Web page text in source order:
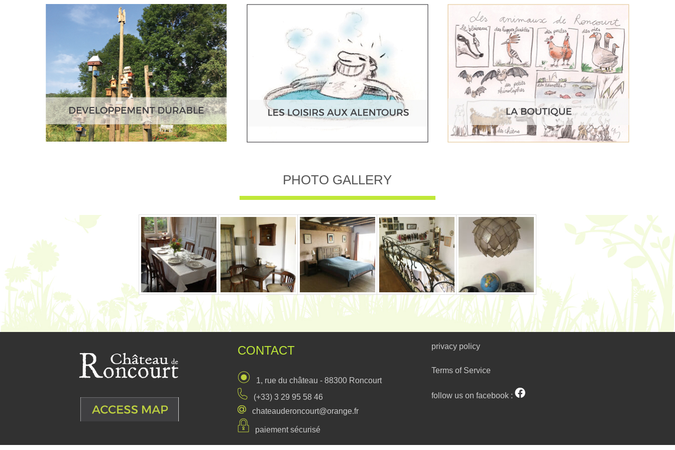
PHOTO GALLERY
CONTACT
1, rue du château - 88300 Roncourt
(+33) 3 29 95 58 46
chateauderoncourt@orange.fr
paiement sécurisé
privacy policy
Terms of Service
follow us on facebook :